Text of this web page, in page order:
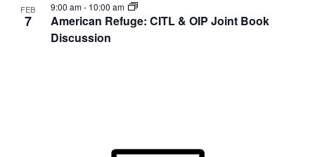
FEB
7
American Refuge: CITL & OIP Joint Book
Discussion
9:00 am- 10:00 am